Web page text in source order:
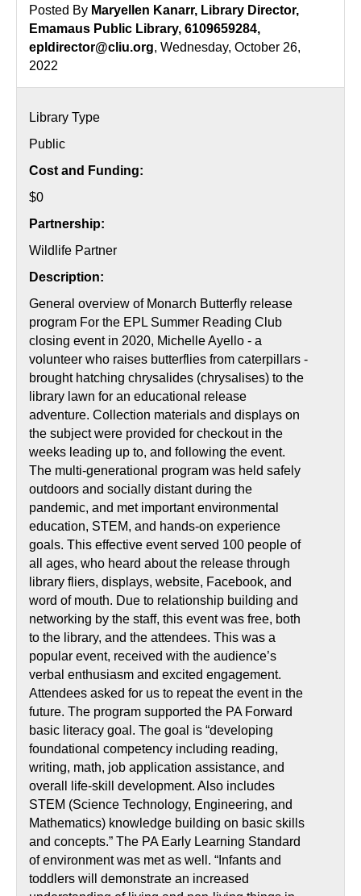
Posted By Maryellen Kanarr, Library Director,
Emamaus Public Library, 6109659284,
epldirector@cliu.org, Wednesday, October 26,
2022
Library Type
Public
Cost and Funding:
$0
Partnership:
Wildlife Partner
Description:
General overview of Monarch Butterfly release
program For the EPL Summer Reading Club
closing event in 2020, Michelle Ayello - a
volunteer who raises butterflies from caterpillars -
brought hatching chrysalides (chrysalises) to the
library lawn for an educational release
adventure. Collection materials and displays on
the subject were provided for checkout in the
weeks leading up to, and following the event.
The multi-generational program was held safely
outdoors and socially distant during the
pandemic, and met important environmental
education, STEM, and hands-on experience
goals. This effective event served 100 people of
all ages, who heard about the release through
library fliers, displays, website, Facebook, and
word of mouth. Due to relationship building and
networking by the staff, this event was free, both
to the library, and the attendees. This was a
popular event, received with the audience’s
verbal enthusiasm and excited engagement.
Attendees asked for us to repeat the event in the
future. The program supported the PA Forward
basic literacy goal. The goal is “developing
foundational competency including reading,
writing, math, job application assistance, and
overall life-skill development. Also includes
STEM (Science Technology, Engineering, and
Mathematics) knowledge building on basic skills
and concepts.” The PA Early Learning Standard
of environment was met as well. “Infants and
toddlers will demonstrate an increased